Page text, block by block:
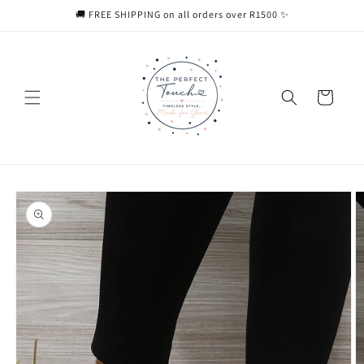
🚚 FREE SHIPPING on all orders over R1500 ✨
Cart
Skip to
product
information